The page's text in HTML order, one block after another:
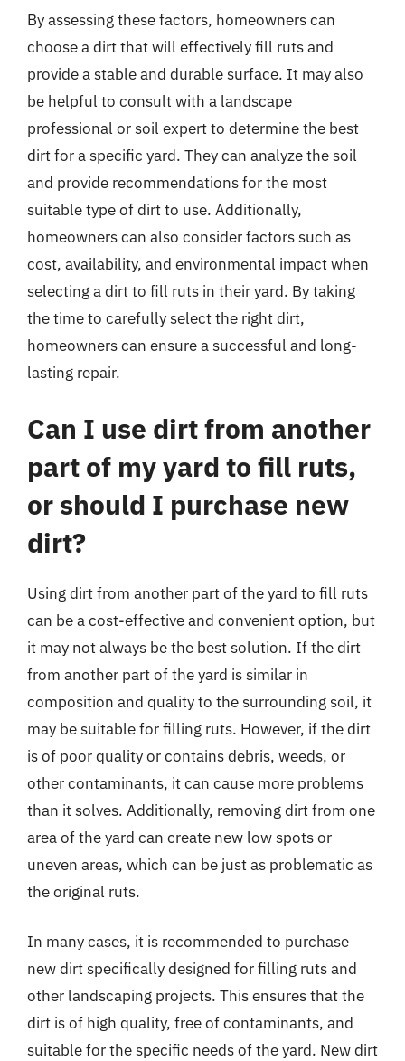
By assessing these factors, homeowners can
choose a dirt that will effectively fill ruts and
provide a stable and durable surface. It may also
be helpful to consult with a landscape
professional or soil expert to determine the best
dirt for a specific yard. They can analyze the soil
and provide recommendations for the most
suitable type of dirt to use. Additionally,
homeowners can also consider factors such as
cost, availability, and environmental impact when
selecting a dirt to fill ruts in their yard. By taking
the time to carefully select the right dirt,
homeowners can ensure a successful and long-
lasting repair.
Can I use dirt from another
part of my yard to fill ruts,
or should I purchase new
dirt?
Using dirt from another part of the yard to fill ruts
can be a cost-effective and convenient option, but
it may not always be the best solution. If the dirt
from another part of the yard is similar in
composition and quality to the surrounding soil, it
may be suitable for filling ruts. However, if the dirt
is of poor quality or contains debris, weeds, or
other contaminants, it can cause more problems
than it solves. Additionally, removing dirt from one
area of the yard can create new low spots or
uneven areas, which can be just as problematic as
the original ruts.
In many cases, it is recommended to purchase
new dirt specifically designed for filling ruts and
other landscaping projects. This ensures that the
dirt is of high quality, free of contaminants, and
suitable for the specific needs of the yard. New dirt